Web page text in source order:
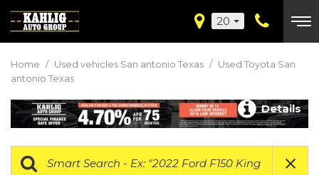
20
Home / Used vehicles San antonio Texas / Used Toyota San
antonio Texas
Details